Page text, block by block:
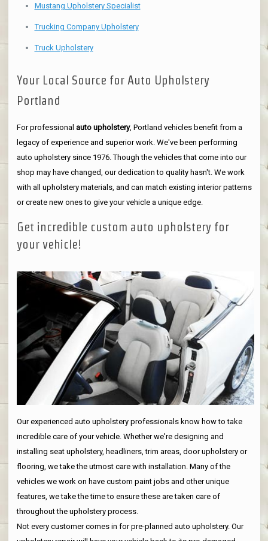
Mustang Upholstery Specialist
Trucking Company Upholstery
Truck Upholstery
Your Local Source for Auto Upholstery
Portland
For professional auto upholstery, Portland vehicles benefit from a
legacy of experience and superior work. We've been performing
auto upholstery since 1976. Though the vehicles that come into our
shop may have changed, our dedication to quality hasn't. We work
with all upholstery materials, and can match existing interior patterns
or create new ones to give your vehicle a unique edge.
Get incredible custom auto upholstery for
your vehicle!
Our experienced auto upholstery professionals know how to take
incredible care of your vehicle. Whether we're designing and
installing seat upholstery, headliners, trim areas, door upholstery or
flooring, we take the utmost care with installation. Many of the
vehicles we work on have custom paint jobs and other unique
features, we take the time to ensure these are taken care of
throughout the upholstery process.
Not every customer comes in for pre-planned auto upholstery. Our